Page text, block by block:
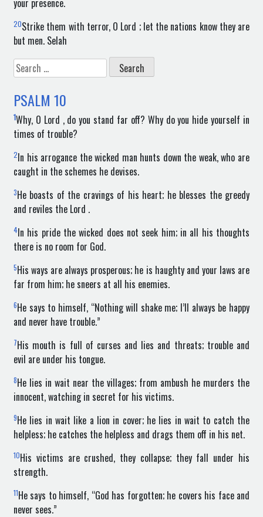
your presence.
20Strike them with terror, O Lord ; let the nations know they are
but men. Selah
Search
for:
PSALM 10
1Why, O Lord , do you stand far off? Why do you hide yourself in
times of trouble?
2In his arrogance the wicked man hunts down the weak, who are
caught in the schemes he devises.
3He boasts of the cravings of his heart; he blesses the greedy
and reviles the Lord .
4In his pride the wicked does not seek him; in all his thoughts
there is no room for God.
5His ways are always prosperous; he is haughty and your laws are
far from him; he sneers at all his enemies.
6He says to himself, “Nothing will shake me; I’ll always be happy
and never have trouble.”
7His mouth is full of curses and lies and threats; trouble and
evil are under his tongue.
8He lies in wait near the villages; from ambush he murders the
innocent, watching in secret for his victims.
9He lies in wait like a lion in cover; he lies in wait to catch the
helpless; he catches the helpless and drags them off in his net.
10His victims are crushed, they collapse; they fall under his
strength.
11He says to himself, “God has forgotten; he covers his face and
never sees.”